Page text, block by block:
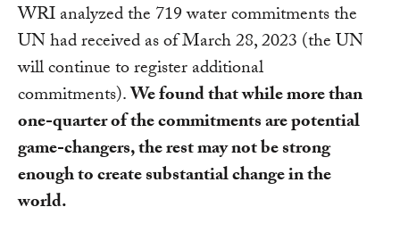
WRI analyzed the 719 water commitments the
UN had received as of March 28, 2023 (the UN
will continue to register additional
commitments).We found that while more than
one-quarter of the commitments are potential
game-changers, the rest may not be strong
enough to create substantial change in the
world.